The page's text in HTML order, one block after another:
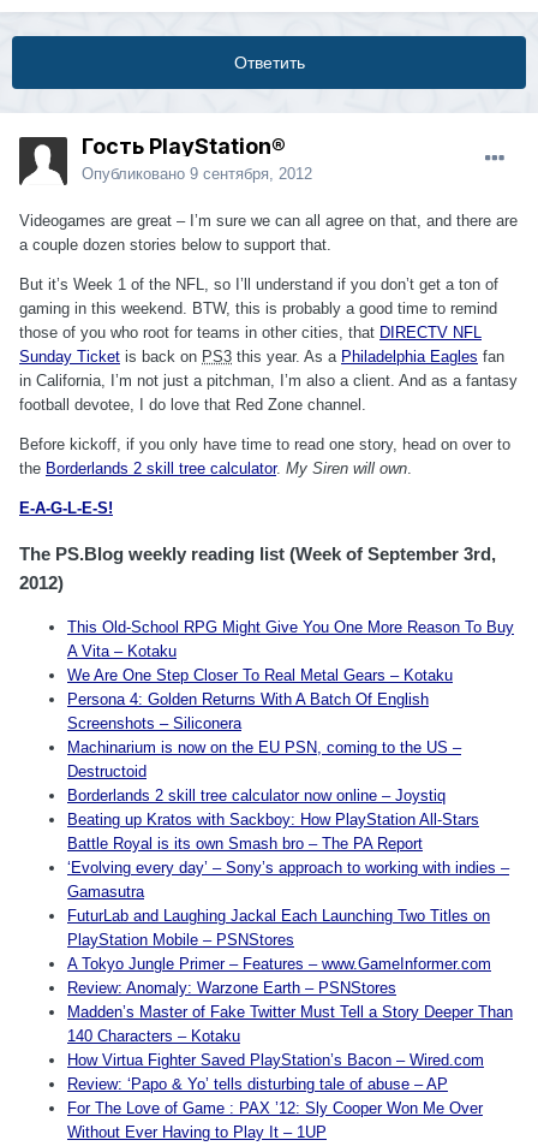
Ответить
Гость PlayStation®
Опубликовано 9 сентября, 2012
Videogames are great – I’m sure we can all agree on that, and there are
a couple dozen stories below to support that.
But it’s Week 1 of the NFL, so I’ll understand if you don’t get a ton of
gaming in this weekend. BTW, this is probably a good time to remind
those of you who root for teams in other cities, that DIRECTV NFL
Sunday Ticket is back on PS3 this year. As a Philadelphia Eagles fan
in California, I’m not just a pitchman, I’m also a client. And as a fantasy
football devotee, I do love that Red Zone channel.
Before kickoff, if you only have time to read one story, head on over to
the Borderlands 2 skill tree calculator. My Siren will own.
E-A-G-L-E-S!
The PS.Blog weekly reading list (Week of September 3rd,
2012)
This Old-School RPG Might Give You One More Reason To Buy
A Vita – Kotaku
We Are One Step Closer To Real Metal Gears – Kotaku
Persona 4: Golden Returns With A Batch Of English
Screenshots – Siliconera
Machinarium is now on the EU PSN, coming to the US –
Destructoid
Borderlands 2 skill tree calculator now online – Joystiq
Beating up Kratos with Sackboy: How PlayStation All-Stars
Battle Royal is its own Smash bro – The PA Report
‘Evolving every day’ – Sony’s approach to working with indies –
Gamasutra
FuturLab and Laughing Jackal Each Launching Two Titles on
PlayStation Mobile – PSNStores
A Tokyo Jungle Primer – Features – www.GameInformer.com
Review: Anomaly: Warzone Earth – PSNStores
Madden’s Master of Fake Twitter Must Tell a Story Deeper Than
140 Characters – Kotaku
How Virtua Fighter Saved PlayStation’s Bacon – Wired.com
Review: ‘Papo & Yo’ tells disturbing tale of abuse – AP
For The Love of Game : PAX ’12: Sly Cooper Won Me Over
Without Ever Having to Play It – 1UP